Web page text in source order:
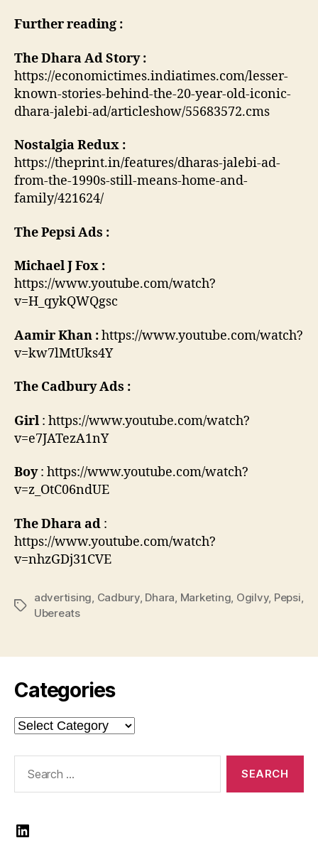
Further reading :
The Dhara Ad Story :
https://economictimes.indiatimes.com/lesser-
known-stories-behind-the-20-year-old-iconic-
dhara-jalebi-ad/articleshow/55683572.cms
Nostalgia Redux :
https://theprint.in/features/dharas-jalebi-ad-
from-the-1990s-still-means-home-and-
family/421624/
The Pepsi Ads :
Michael J Fox :
https://www.youtube.com/watch?
v=H_qykQWQgsc
Aamir Khan :https://www.youtube.com/watch?
v=kw7lMtUks4Y
The Cadbury Ads :
Girl : https://www.youtube.com/watch?
v=e7JATezA1nY
Boy: https://www.youtube.com/watch?
v=z_OtC06ndUE
The Dhara ad :
https://www.youtube.com/watch?
v=nhzGDj31CVE
Tags
advertising, Cadbury, Dhara, Marketing, Ogilvy, Pepsi,
Ubereats
Categories
Categories
LinkedIn